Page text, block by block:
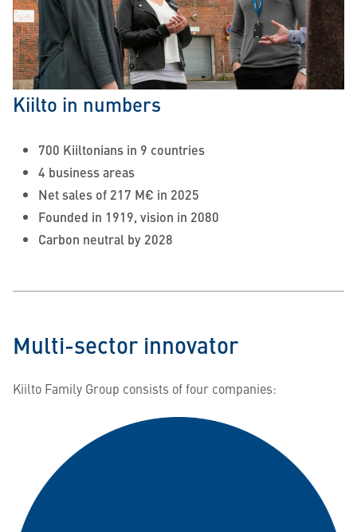
Kiilto in numbers
700 Kiiltonians in 9 countries
4 business areas
Net sales of 217 M€ in 2025
Founded in 1919, vision in 2080
Carbon neutral by 2028
Multi-sector innovator
Kiilto Family Group consists of four companies: